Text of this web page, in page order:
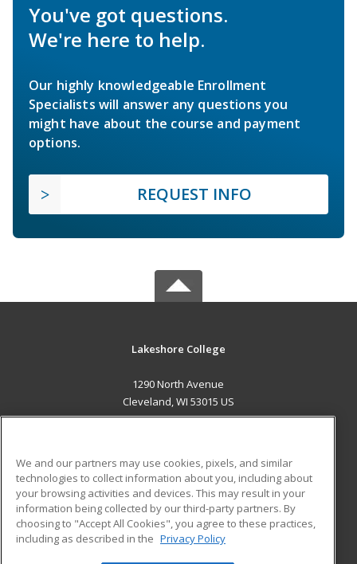
You've got questions.
We're here to help.
Our highly knowledgeable Enrollment
Specialists will answer any questions you
might have about the course and payment
options.
REQUEST INFO
Lakeshore College
1290 North Avenue
Cleveland, WI 53015 US
ADDITIONAL RESOURCES
Military
Financial Assistance
Help
Student Blog
We and our partners may use cookies, pixels, and similar
technologies to collect information about you, including about
your browsing activities and devices. This may result in your
information being collected by our third-party partners. By
choosing to "Accept All Cookies", you agree to these practices,
including as described in the Privacy Policy